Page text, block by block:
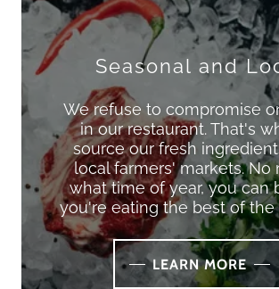
Seasonal and
We refuse to compromise
in our restaurant. That's
source our fresh
local farmers' markets. No
what time of year, you can
you're eating the best of the
LEARN MORE